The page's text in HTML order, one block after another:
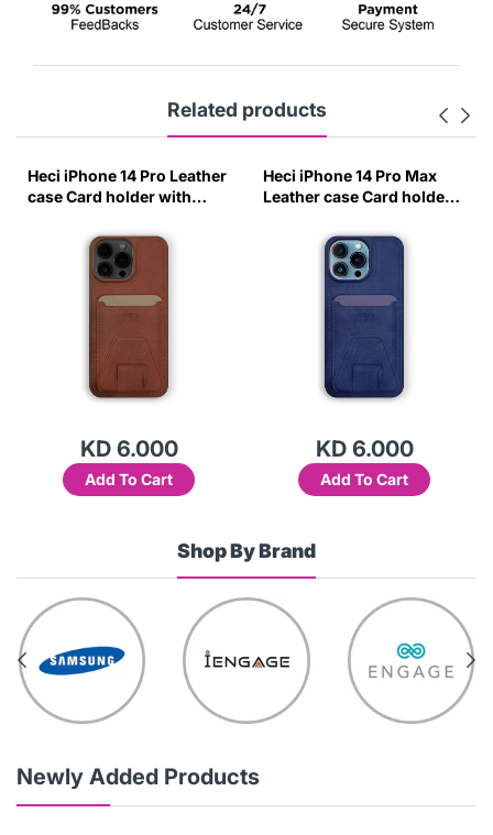
Related products
Heci iPhone 14 Pro Leather
case Card holder with
KD 6.000
Add To Cart
Heci iPhone 14 Pro Max
Leather case Card holder
KD 6.000
Add To Cart
Shop By Brand
Newly Added Products